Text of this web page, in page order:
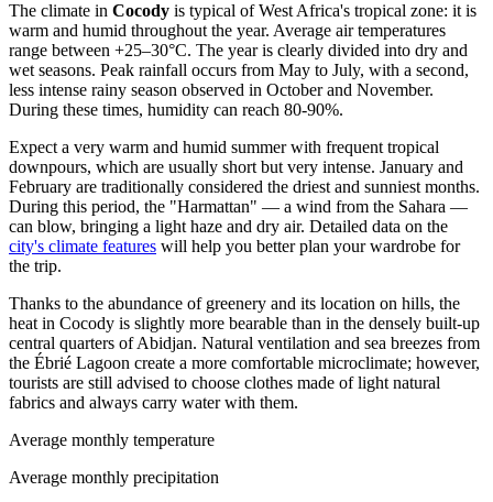
The climate in Cocody is typical of West Africa's tropical zone: it is
warm and humid throughout the year. Average air temperatures
range between +25–30°C. The year is clearly divided into dry and
wet seasons. Peak rainfall occurs from May to July, with a second,
less intense rainy season observed in October and November.
During these times, humidity can reach 80-90%.
Expect a very warm and humid summer with frequent tropical
downpours, which are usually short but very intense. January and
February are traditionally considered the driest and sunniest months.
During this period, the "Harmattan" — a wind from the Sahara —
can blow, bringing a light haze and dry air. Detailed data on the
city's climate features will help you better plan your wardrobe for
the trip.
Thanks to the abundance of greenery and its location on hills, the
heat in Cocody is slightly more bearable than in the densely built-up
central quarters of Abidjan. Natural ventilation and sea breezes from
the Ébrié Lagoon create a more comfortable microclimate; however,
tourists are still advised to choose clothes made of light natural
fabrics and always carry water with them.
Average monthly temperature
Average monthly precipitation